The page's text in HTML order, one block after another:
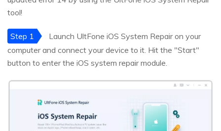
tool!
Step 1
Launch UltFone iOS System Repair on your
computer and connect your device to it. Hit the "Start"
button to enter the iOS system repair module.